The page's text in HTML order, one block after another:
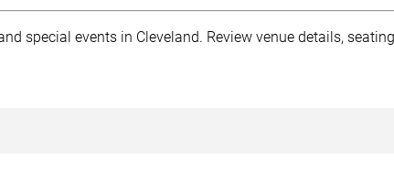
special events in Cleveland. Review venue details,